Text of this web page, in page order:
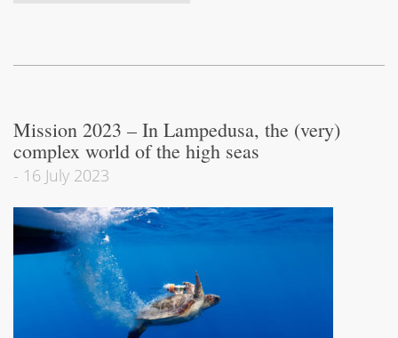
Mission 2023 – In Lampedusa, the (very)
complex world of the high seas
- 16 July 2023